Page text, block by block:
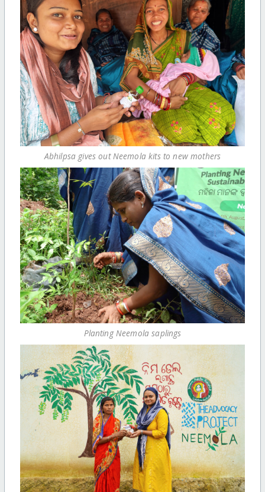
Abhilpsa gives out Neemola kits to new mothers
Planting Neemola saplings